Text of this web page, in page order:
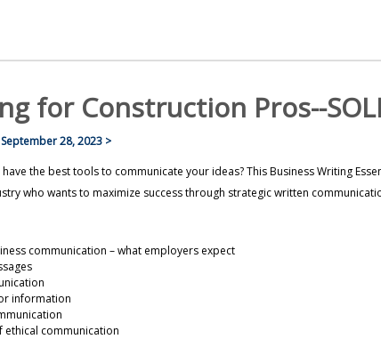
for Construction Pros--
September 28, 2023 >
the best tools to communicate your ideas? This Business Writing
who wants to maximize success through strategic written
communication – what employers expect
information
communication